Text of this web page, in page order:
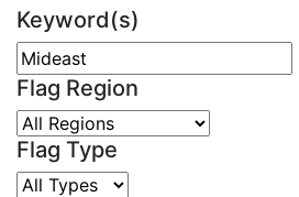
Keyword(s)
Flag Region
Flag Type